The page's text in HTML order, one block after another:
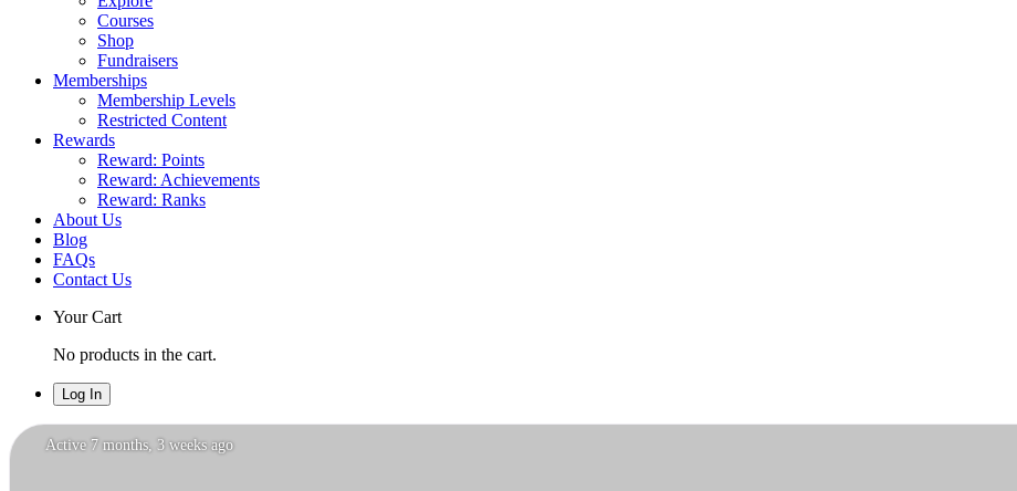
Courses
Shop
Fundraisers
Memberships
Membership Levels
Restricted Content
Rewards
Reward: Points
Reward: Achievements
Reward: Ranks
About Us
Blog
FAQs
Contact Us
Your Cart
No products in the cart.
Log In
Isabella
Active 7 months, 3 weeks ago